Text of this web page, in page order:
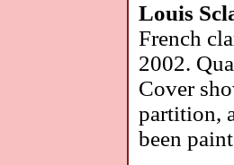
Louis
French
2002.
Cover
partition,
been